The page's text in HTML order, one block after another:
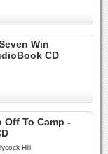
Win
CD
Off To Camp -
Hill